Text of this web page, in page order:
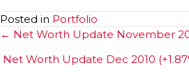
Posted in Portfolio
Posts
navigation
← Net Worth Update November
Net Worth Update Dec 2010